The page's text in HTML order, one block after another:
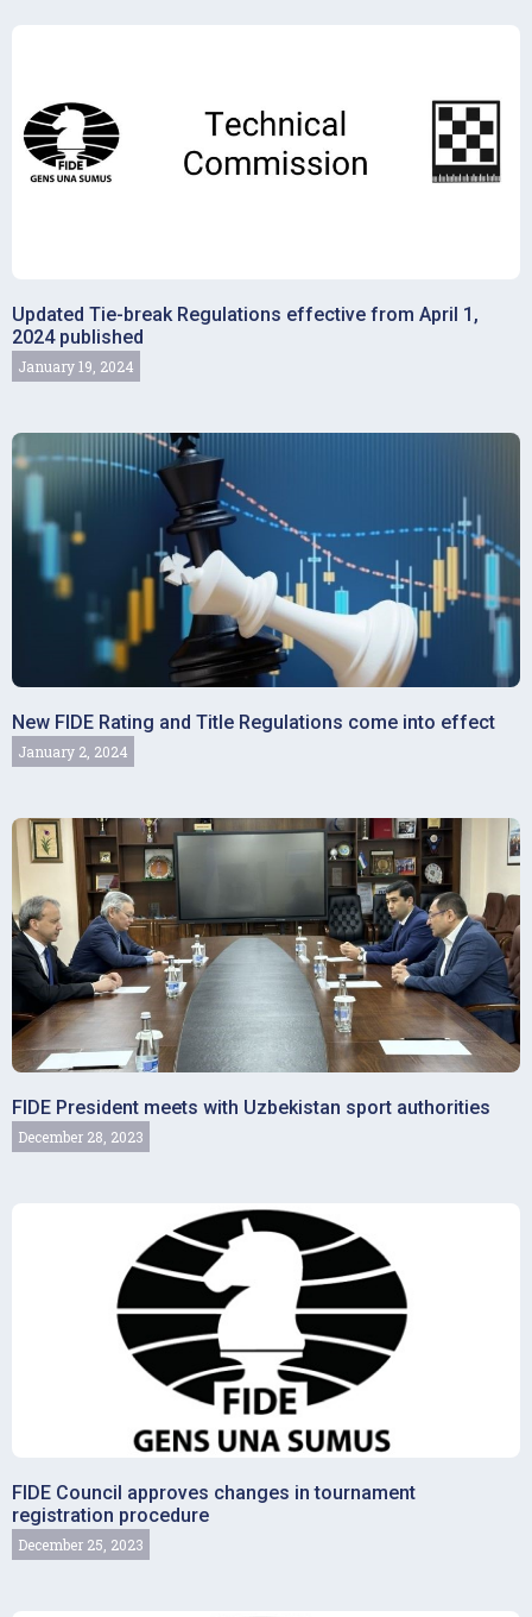
Updated Tie-break Regulations effective from April 1,
2024 published
January 19, 2024
New FIDE Rating and Title Regulations come into effect
January 2, 2024
FIDE President meets with Uzbekistan sport authorities
December 28, 2023
FIDE Council approves changes in tournament
registration procedure
December 25, 2023